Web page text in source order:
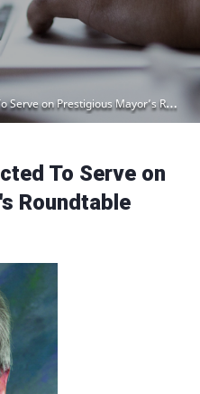
on Prestigious Mayor’s Roundtable
To Serve on
Roundtable